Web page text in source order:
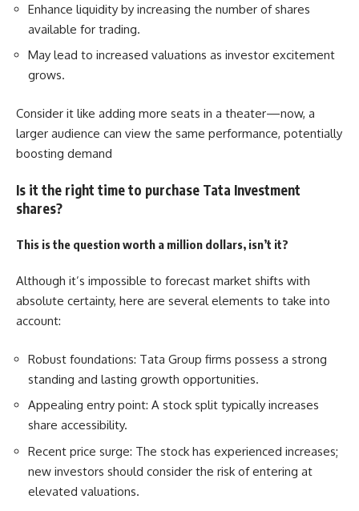
Enhance liquidity by increasing the number of shares
available for trading.
May lead to increased valuations as investor excitement
grows.
Consider it like adding more seats in a theater—now, a
larger audience can view the same performance, potentially
boosting demand
Is it the right time to purchase Tata Investment
shares?
This is the question worth a million dollars, isn’t it?
Although it’s impossible to forecast market shifts with
absolute certainty, here are several elements to take into
account:
Robust foundations: Tata Group firms possess a strong
standing and lasting growth opportunities.
Appealing entry point: A stock split typically increases
share accessibility.
Recent price surge: The stock has experienced increases;
new investors should consider the risk of entering at
elevated valuations.